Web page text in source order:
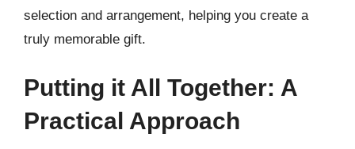
selection and arrangement, helping you create a
truly memorable gift.
Putting it All Together: A
Practical Approach